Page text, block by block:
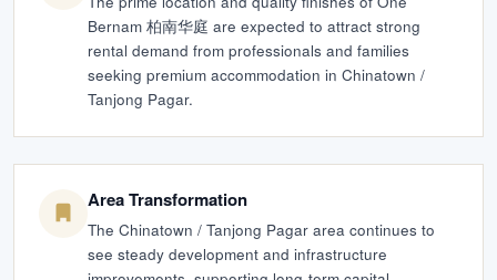
Bernam 柏南华庭 are expected to attract strong
rental demand from professionals and families
seeking premium accommodation in Chinatown /
Tanjong Pagar.
Area Transformation
The Chinatown / Tanjong Pagar area continues to
see steady development and infrastructure